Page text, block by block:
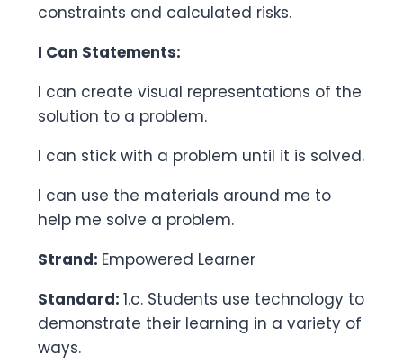
constraints and calculated risks.
I Can Statements:
I can create visual representations of the
solution to a problem.
I can stick with a problem until it is solved.
I can use the materials around me to
help me solve a problem.
Strand: Empowered Learner
Standard: 1.c. Students use technology to
demonstrate their learning in a variety of
ways.